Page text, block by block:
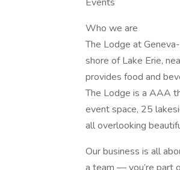
Who we are
The Lodge at
shore of Lake Erie,
provides food and
The Lodge is a AAA
event space, 25
all overlooking
Our business is all